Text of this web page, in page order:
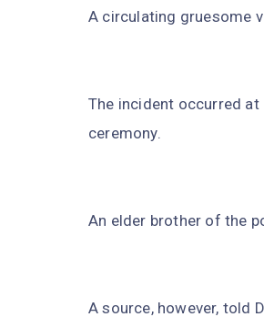
A circulating gruesome
The incident occurred
ceremony.
An elder brother of the
A source, however, told